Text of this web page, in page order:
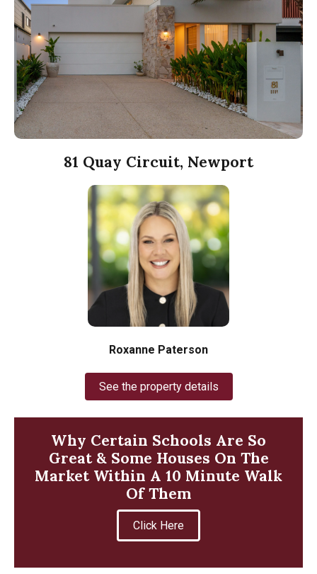
81 Quay Circuit, Newport
Roxanne Paterson
See the property details
Why Certain Schools Are So
Great & Some Houses On The
Market Within A 10 Minute Walk
Of Them
Click Here